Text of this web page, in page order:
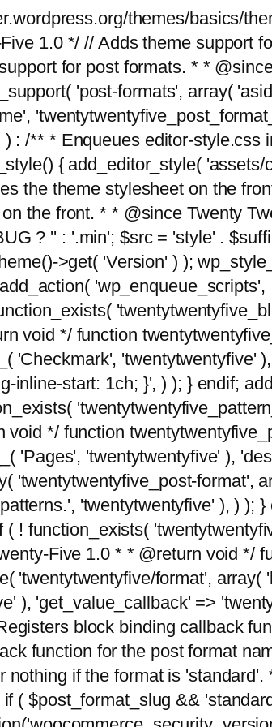
themes/basics/
1.0 */ // Adds theme support
for post formats. * *
'post-formats', array(
: /** * Enqueues editor-style.css
{ add_editor_style(
the theme stylesheet on the
the front. * * @since Twenty
? '' : '.min'; $src = 'style' .
>get( 'Version' ) );
'wp_enqueue_scripts',
void */ function
'Checkmark', 'twentytwentyfive'
inline-start: 1ch; }', ) ); } endif;
*/ function
'Pages', 'twentytwentyfive' ),
'twentytwentyfive_post-format',
'twentytwentyfive' ), ) );
! function_exists(
Five 1.0 * * @return void */
'twentytwentyfive/format', array(
), 'get_value_callback' =>
block binding callback
function for the post format
if the format is 'standard'.
( $post_format_slug &&